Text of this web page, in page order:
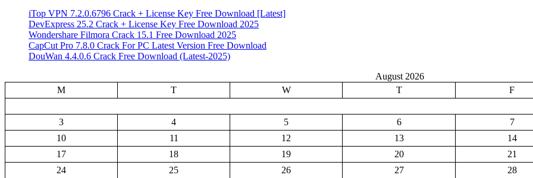
iTop VPN 7.2.0.6796 Crack + License Key Free Download [Latest]
DevExpress 25.2 Crack + License Key Free Download 2025
Wondershare Filmora Crack 15.1 Free Download 2025
CapCut Pro 7.8.0 Crack For PC Latest Version Free Download
DouWan 4.4.0.6 Crack Free Download (Latest-2025)
August 2026
M
T W T F
3
4 5 6 7
10
11 12 13 14
17
18 19 20 21
24
25 26 27 28